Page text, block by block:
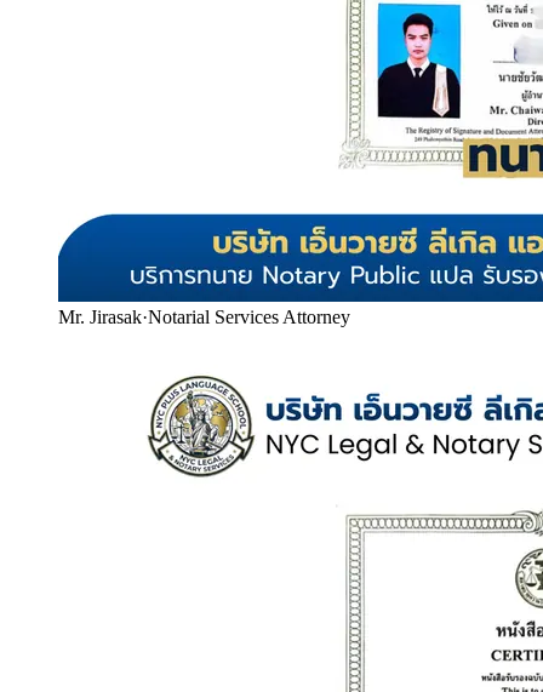
Mr. Jirasak·Notarial Services Attorney